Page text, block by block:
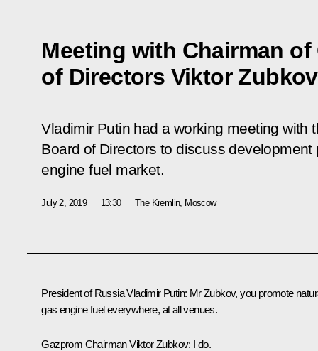
Meeting with Chairman
of Directors Viktor Zubkov
Vladimir Putin had a working meeting with
Board of Directors to discuss
engine fuel market.
July 2, 2019 13:30 The Kremlin, Moscow
President of Russia Vladimir Putin: Mr Zubkov, you promote
gas engine fuel everywhere, at all venues.
Gazprom ChairmanViktor Zubkov: I do.